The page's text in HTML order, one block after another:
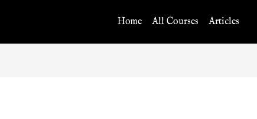
Home All Courses Articles